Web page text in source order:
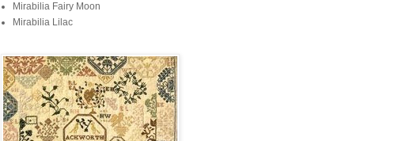
Mirabilia Fairy Moon
Mirabilia Lilac